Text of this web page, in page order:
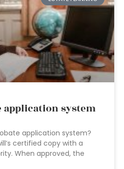
application system
application system?
certified copy with a
When approved, the